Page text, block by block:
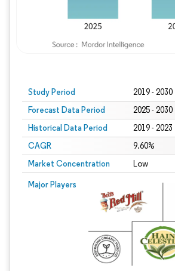
Study Period 2019 - 2030
Forecast Data Period 2025 - 2030
Historical Data Period 2019 - 2023
CAGR 9.60%
Market Concentration Low
Major Players